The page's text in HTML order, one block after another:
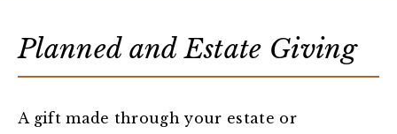
Planned and Estate Giving
A gift made through your estate or